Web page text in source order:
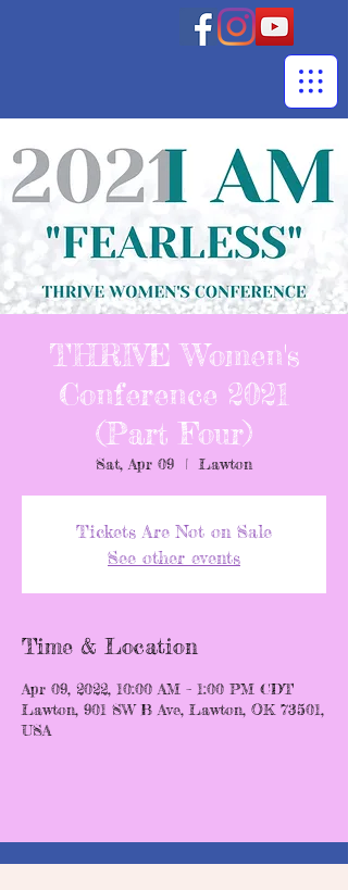
THRIVE Women's
Conference 2021
(Part Four)
Sat, Apr 09
  |
Lawton
Tickets Are Not on Sale
See other events
Time & Location
Apr 09, 2022, 10:00 AM – 1:00 PM CDT
Lawton, 901 SW B Ave, Lawton, OK 73501,
USA